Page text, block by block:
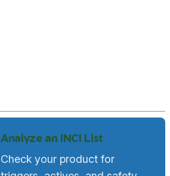
Analyze an INCI List
Check your product for